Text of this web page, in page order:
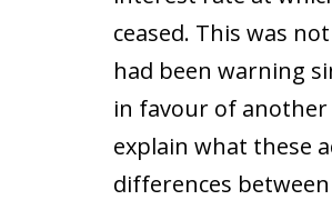
ceased. This was
had been warning
in favour of another
explain what these
differences